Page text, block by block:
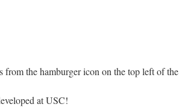
from the hamburger icon on the top left of the
at USC!